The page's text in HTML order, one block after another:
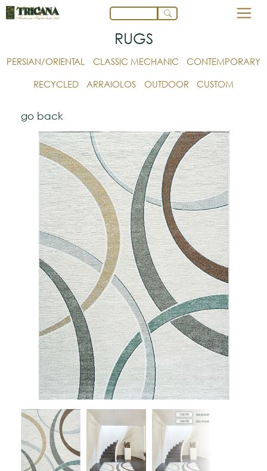
RUGS
PERSIAN/ORIENTAL CLASSIC MECHANIC
CONTEMPORARY
RECYCLED
ARRAIOLOS OUTDOOR CUSTOM
go back